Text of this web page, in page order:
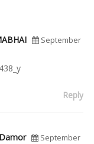
September
Reply
September